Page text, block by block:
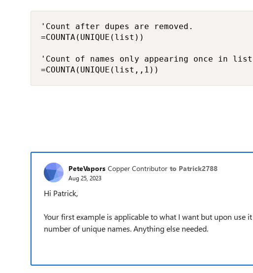
'Count after dupes are removed.
=COUNTA(UNIQUE(list))
'Count of names only appearing once in
=COUNTA(UNIQUE(list,,1))
PeteVapors Copper Contributor to Patrick2788
Aug 25, 2023
Hi Patrick,
Your first example is applicable to what I want but upon use
number of unique names. Anything else needed.